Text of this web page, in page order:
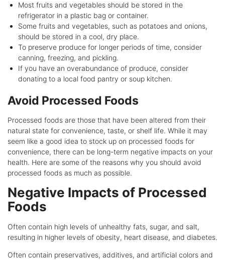
Most fruits and vegetables should be stored in the
refrigerator in a plastic bag or container.
Some fruits and vegetables, such as potatoes and onions,
should be stored in a cool, dry place.
To preserve produce for longer periods of time, consider
canning, freezing, and pickling.
If you have an overabundance of produce, consider
donating to a local food pantry or soup kitchen.
Avoid Processed Foods
Processed foods are those that have been altered from their
natural state for convenience, taste, or shelf life. While it may
seem like a good idea to stock up on processed foods for
convenience, there can be long-term negative impacts on your
health. Here are some of the reasons why you should avoid
processed foods as much as possible.
Negative Impacts of Processed
Foods
Often contain high levels of unhealthy fats, sugar, and salt,
resulting in higher levels of obesity, heart disease, and diabetes.
Often contain preservatives, additives, and artificial colors and